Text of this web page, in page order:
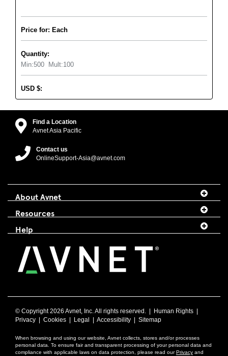
Price for: Each
Quantity:
Min:500 Mult:100
USD $:
Find a Location
Avnet Asia Pacific
Contact us
OnlineSupport-Asia@avnet.com
About Avnet
Resources
Help
© Copyright2026 Avnet, Inc. All rights reserved. | Human Rights
Privacy
Cookies Legal Accessibility Sitemap
When browsing and using our website, Avnet collects, stores and/or processes
personal data. To ensure fair and transparent processing of your personal data and
compliance with applicable laws on data protection, please read ourPrivacy and